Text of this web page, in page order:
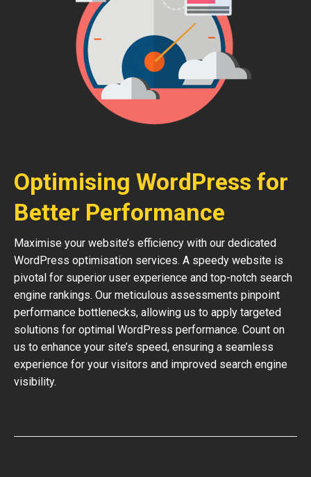
Optimising WordPress for
Better Performance
Maximise your website’s efficiency with our dedicated
WordPress optimisation services. A speedy website is
pivotal for superior user experience and top-notch search
engine rankings. Our meticulous assessments pinpoint
performance bottlenecks, allowing us to apply targeted
solutions for optimal WordPress performance. Count on
us to enhance your site’s speed, ensuring a seamless
experience for your visitors and improved search engine
visibility.